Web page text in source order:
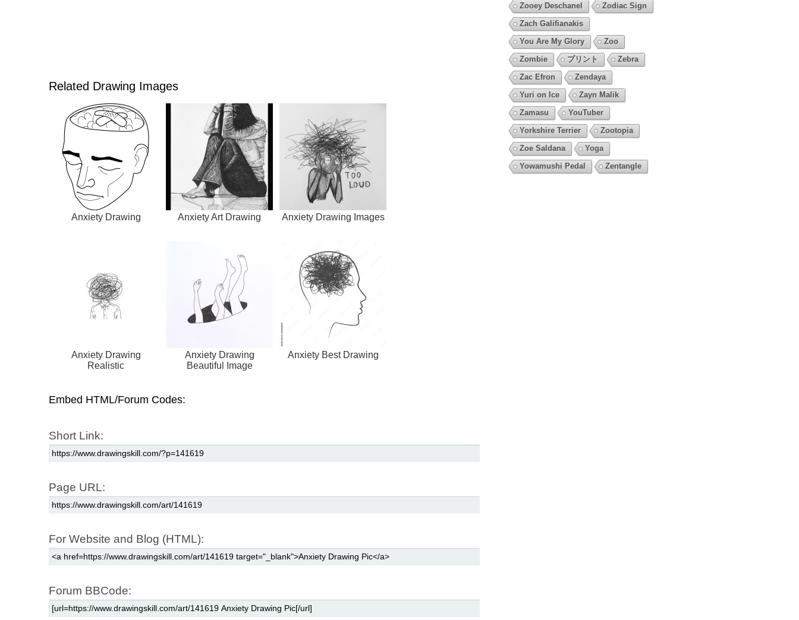
Related Drawing Images
Anxiety Drawing Anxiety Art Drawing Anxiety Drawing Images
Anxiety Drawing
Realistic
Anxiety Drawing
Beautiful Image
Anxiety Best Drawing
Embed HTML/Forum Codes:
Short Link:
Page URL:
For Website and Blog (HTML):
Forum BBCode:
Zooey Deschanel
Zodiac Sign
Zach Galifianakis
You Are My Glory
Zoo
Zombie
プリント
Zebra
Zac Efron
Zendaya
Yuri on Ice
Zayn Malik
Zamasu
YouTuber
Yorkshire Terrier
Zootopia
Zoe Saldana
Yoga
Yowamushi Pedal
Zentangle